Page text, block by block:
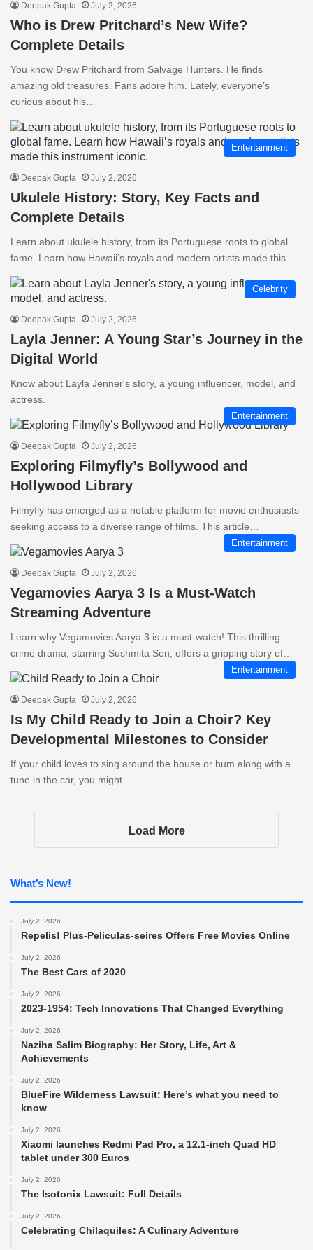
Deepak Gupta July 2, 2026
Who is Drew Pritchard’s New Wife?
Complete Details
You know Drew Pritchard from Salvage Hunters. He finds
amazing old treasures. Fans adore him. Lately, everyone’s
curious about his…
Entertainment
Deepak Gupta July 2, 2026
Ukulele History: Story, Key Facts and
Complete Details
Learn about ukulele history, from its Portuguese roots to global
fame. Learn how Hawaii’s royals and modern artists made this…
Celebrity
Deepak Gupta July 2, 2026
Layla Jenner: A Young Star’s Journey in the
Digital World
Know about Layla Jenner's story, a young influencer, model, and
actress.
Entertainment
Deepak Gupta July 2, 2026
Exploring Filmyfly’s Bollywood and
Hollywood Library
Filmyfly has emerged as a notable platform for movie enthusiasts
seeking access to a diverse range of films. This article…
Entertainment
Deepak Gupta July 2, 2026
Vegamovies Aarya 3 Is a Must-Watch
Streaming Adventure
Learn why Vegamovies Aarya 3 is a must-watch! This thrilling
crime drama, starring Sushmita Sen, offers a gripping story of…
Entertainment
Deepak Gupta July 2, 2026
Is My Child Ready to Join a Choir? Key
Developmental Milestones to Consider
If your child loves to sing around the house or hum along with a
tune in the car, you might…
Load More
What’s New!
July 2, 2026
Repelis! Plus-Peliculas-seires Offers Free Movies Online
July 2, 2026
The Best Cars of 2020
July 2, 2026
2023-1954: Tech Innovations That Changed Everything
July 2, 2026
Naziha Salim Biography: Her Story, Life, Art &
Achievements
July 2, 2026
BlueFire Wilderness Lawsuit: Here’s what you need to
know
July 2, 2026
Xiaomi launches Redmi Pad Pro, a 12.1-inch Quad HD
tablet under 300 Euros
July 2, 2026
The Isotonix Lawsuit: Full Details
July 2, 2026
Celebrating Chilaquiles: A Culinary Adventure